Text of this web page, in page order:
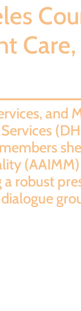
Care,
and
robust